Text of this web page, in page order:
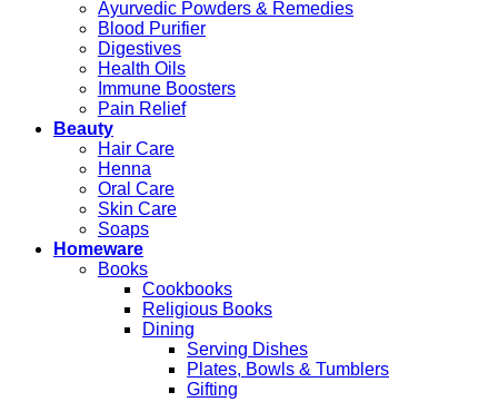
Ayurvedic Powders & Remedies
Blood Purifier
Digestives
Health Oils
Immune Boosters
Pain Relief
Beauty
Hair Care
Henna
Oral Care
Skin Care
Soaps
Homeware
Books
Cookbooks
Religious Books
Dining
Serving Dishes
Plates, Bowls & Tumblers
Gifting